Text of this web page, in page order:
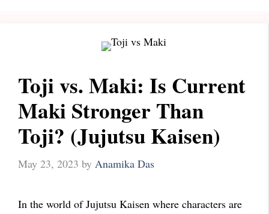
Toji vs. Maki: Is Current
Maki Stronger Than
Toji? (Jujutsu Kaisen)
May 23, 2023 by Anamika Das
In the world of Jujutsu Kaisen where characters are